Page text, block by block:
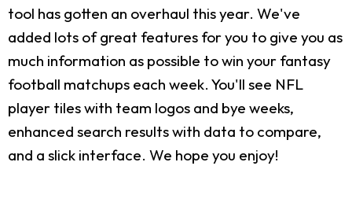
tool has gotten an overhaul this year. We've
added lots of great features for you to give you as
much information as possible to win your fantasy
football matchups each week. You'll see NFL
player tiles with team logos and bye weeks,
enhanced search results with data to compare,
and a slick interface. We hope you enjoy!